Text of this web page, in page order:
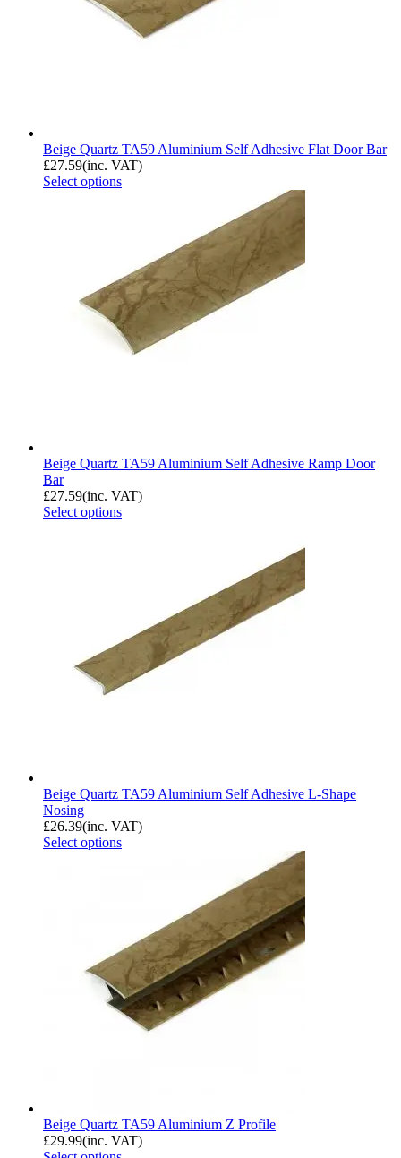
Beige Quartz TA59 Aluminium Self Adhesive Flat Door Bar
£27.59(inc. VAT)
Select options
Beige Quartz TA59 Aluminium Self Adhesive Ramp Door
Bar
£27.59(inc. VAT)
Select options
Beige Quartz TA59 Aluminium Self Adhesive L-Shape
Nosing
£26.39(inc. VAT)
Select options
Beige Quartz TA59 Aluminium Z Profile
£29.99(inc. VAT)